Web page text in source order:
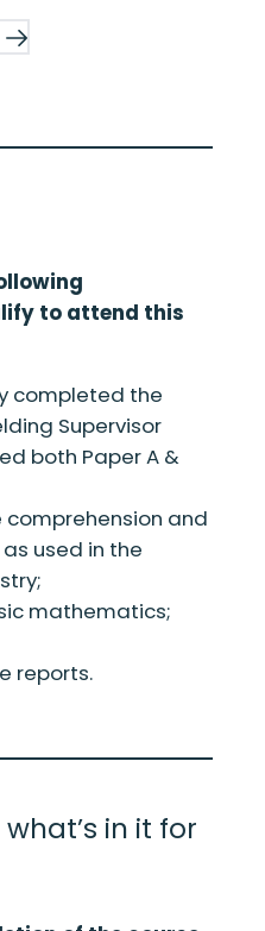
to attend this
completed the
Supervisor
both Paper A &
comprehension and
used in the
mathematics;
reports.
in it for